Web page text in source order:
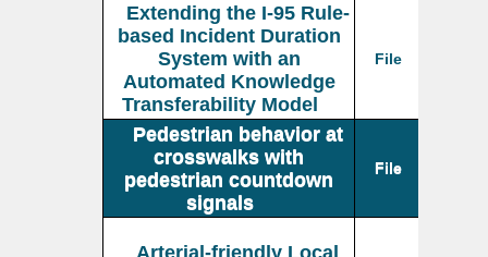
Extending the I-95 Rule-
based Incident Duration
System with an
Automated Knowledge
Transferability Model
File
Pedestrian behavior at
crosswalks with
pedestrian countdown
signals
File
Arterial-friendly Local